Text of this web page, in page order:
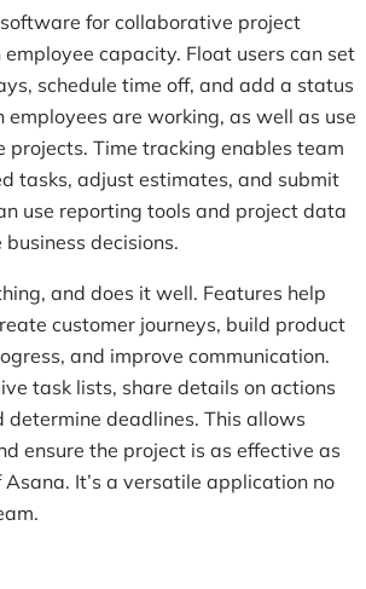
for collaborative project
capacity. Float users can set
schedule time off, and add a status
are working, as well as use
Time tracking enables team
tasks, adjust estimates, and submit
use reporting tools and project data
decisions.
and does it well. Features help
customer journeys, build product
and improve communication.
task lists, share details on actions
deadlines. This allows
ensure the project is as effective as
It’s a versatile application no